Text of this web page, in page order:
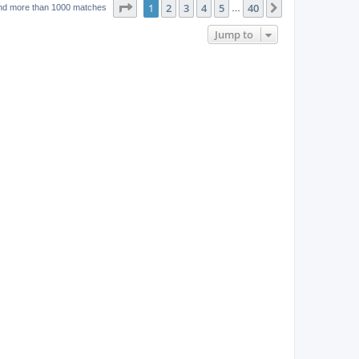
w
p
more than 1000 matches Page of 40
1 2 3 4 5 40
Jump to